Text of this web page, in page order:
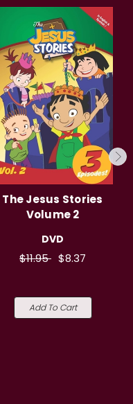
The Jesus Stories
Volume 2
DVD
$11.95 $8.37
Add To Cart